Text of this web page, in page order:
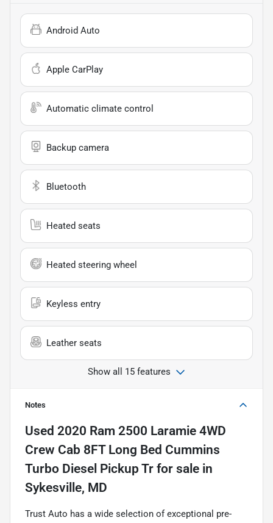
Android Auto
Apple CarPlay
Automatic climate control
Backup camera
Bluetooth
Heated seats
Heated steering wheel
Keyless entry
Leather seats
Show all 15 features
Notes
Used 2020 Ram 2500 Laramie 4WD
Crew Cab 8FT Long Bed Cummins
Turbo Diesel Pickup Tr for sale in
Sykesville, MD
Trust Auto has a wide selection of exceptional pre-